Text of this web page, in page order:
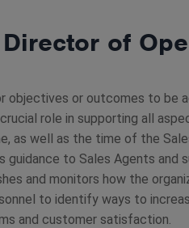
of
objectives or outcomes to be
role in supporting all
as well as the time of the
guidance to Sales Agents
and monitors how the
to identify ways to
and customer satisfaction.